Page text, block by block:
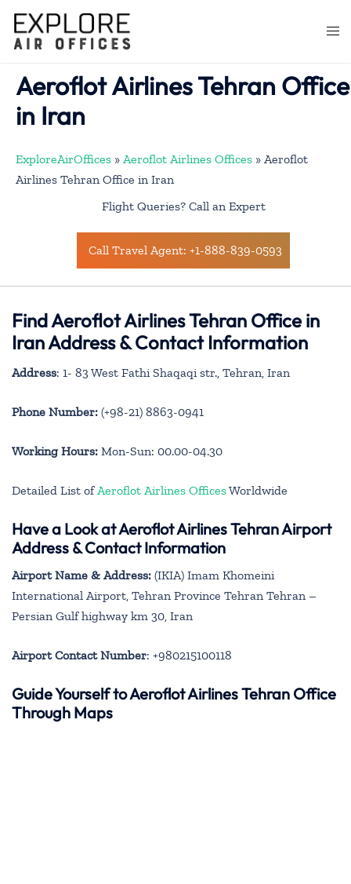
content
Aeroflot Airlines Tehran Office
in Iran
ExploreAirOffices » Aeroflot Airlines Offices » Aeroflot
Airlines Tehran Office in Iran
Flight Queries? Call an Expert
Call Travel Agent: +1-888-839-0593
Find Aeroflot Airlines Tehran Office in
Iran Address & Contact Information
Address: 1- 83 West Fathi Shaqaqi str., Tehran, Iran
Phone Number: (+98-21) 8863-0941
Working Hours: Mon-Sun: 00.00-04.30
Detailed List of Aeroflot Airlines OfficesWorldwide
Have a Look at Aeroflot Airlines Tehran Airport
Address & Contact Information
Airport Name & Address: (IKIA) Imam Khomeini
International Airport, Tehran Province Tehran Tehran –
Persian Gulf highway km 30, Iran
Airport Contact Number: +980215100118
Guide Yourself to Aeroflot Airlines Tehran Office
Through Maps